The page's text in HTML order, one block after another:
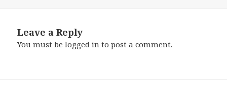
Leave a Reply
You must belogged in to post a comment.